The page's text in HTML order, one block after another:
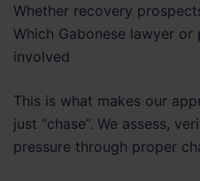
Whether recovery
Which Gabonese lawyer
involved
This is what makes our
just “chase”. We assess,
pressure through proper